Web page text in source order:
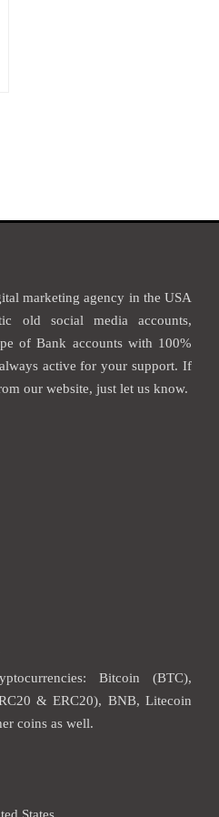
marketing agency in the USA
old social media accounts,
of Bank accounts with 100%
active for your support. If
our website, just let us know.
Bitcoin (BTC),
& ERC20), BNB, Litecoin
coins as well.
States